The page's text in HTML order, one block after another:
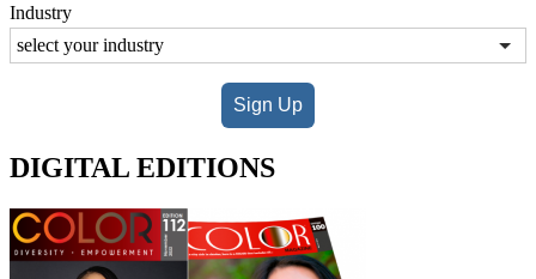
Industry
Sign Up
DIGITAL EDITIONS